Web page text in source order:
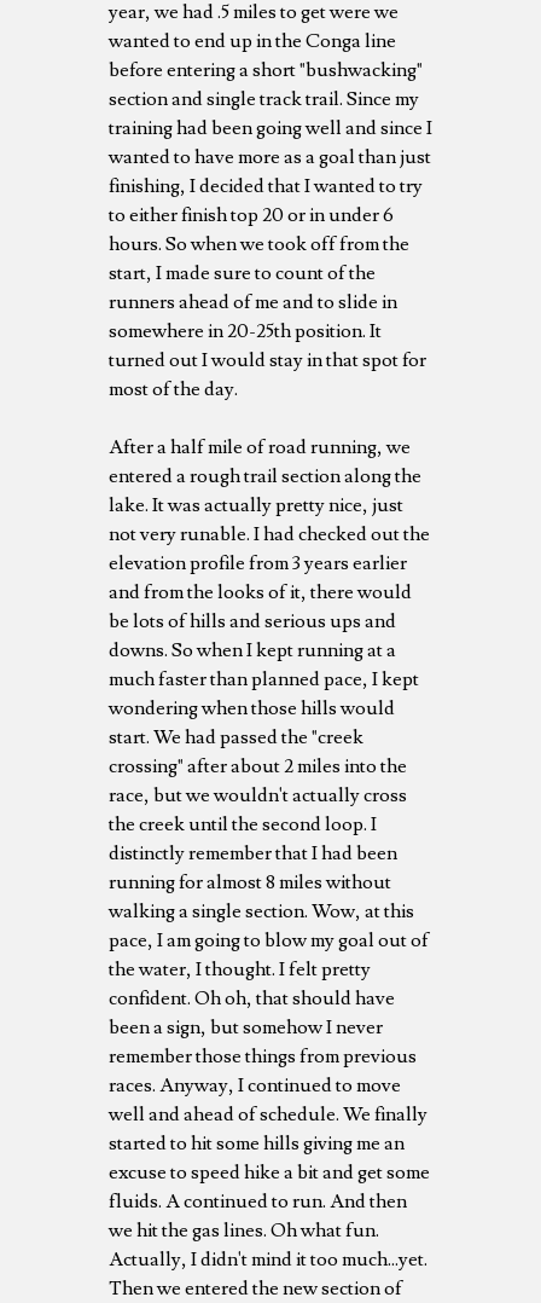
year, we had .5 miles to get were we
wanted to end up in the Conga line
before entering a short "bushwacking"
section and single track trail. Since my
training had been going well and since I
wanted to have more as a goal than just
finishing, I decided that I wanted to try
to either finish top 20 or in under 6
hours. So when we took off from the
start, I made sure to count of the
runners ahead of me and to slide in
somewhere in 20-25th position. It
turned out I would stay in that spot for
most of the day.
After a half mile of road running, we
entered a rough trail section along the
lake. It was actually pretty nice, just
not very runable. I had checked out the
elevation profile from 3 years earlier
and from the looks of it, there would
be lots of hills and serious ups and
downs. So when I kept running at a
much faster than planned pace, I kept
wondering when those hills would
start. We had passed the "creek
crossing" after about 2 miles into the
race, but we wouldn't actually cross
the creek until the second loop. I
distinctly remember that I had been
running for almost 8 miles without
walking a single section. Wow, at this
pace, I am going to blow my goal out of
the water, I thought. I felt pretty
confident. Oh oh, that should have
been a sign, but somehow I never
remember those things from previous
races. Anyway, I continued to move
well and ahead of schedule. We finally
started to hit some hills giving me an
excuse to speed hike a bit and get some
fluids. A continued to run. And then
we hit the gas lines. Oh what fun.
Actually, I didn't mind it too much...yet.
Then we entered the new section of